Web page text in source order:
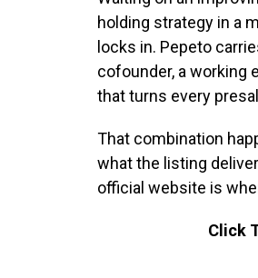
holding strategy in a
locks in. Pepeto
cofounder, a working
that turns every
That combination
what the listing
official website is
Click